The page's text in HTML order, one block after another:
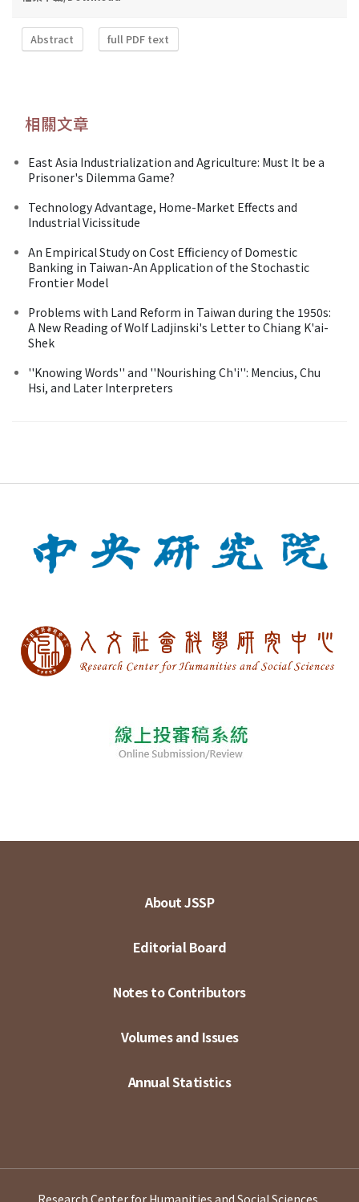
Abstract full PDF text
相關文章
East Asia Industrialization and Agriculture: Must It be a
Prisoner's Dilemma Game?
Technology Advantage, Home-Market Effects and
Industrial Vicissitude
An Empirical Study on Cost Efficiency of Domestic
Banking in Taiwan-An Application of the Stochastic
Frontier Model
Problems with Land Reform in Taiwan during the 1950s:
A New Reading of Wolf Ladjinski's Letter to Chiang K'ai-
Shek
''Knowing Words'' and ''Nourishing Ch'i'': Mencius, Chu
Hsi, and Later Interpreters
About JSSP
Editorial Board
Notes to Contributors
Volumes and Issues
Annual Statistics